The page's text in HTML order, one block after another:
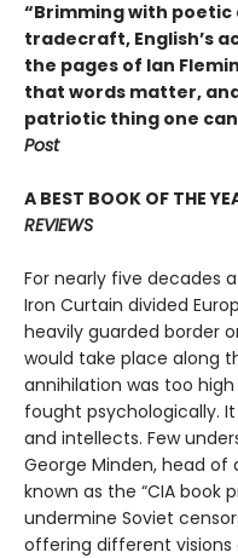
“Brimming with
tradecraft, English’s
the pages of Ian
that words matter,
patriotic thing one
Post
A BEST BOOK OF THE
REVIEWS
For nearly five decades
Iron Curtain divided
heavily guarded border
would take place along
annihilation was too
fought psychologically.
and intellects. Few
George Minden, head
known as the “CIA book
undermine Soviet
offering different